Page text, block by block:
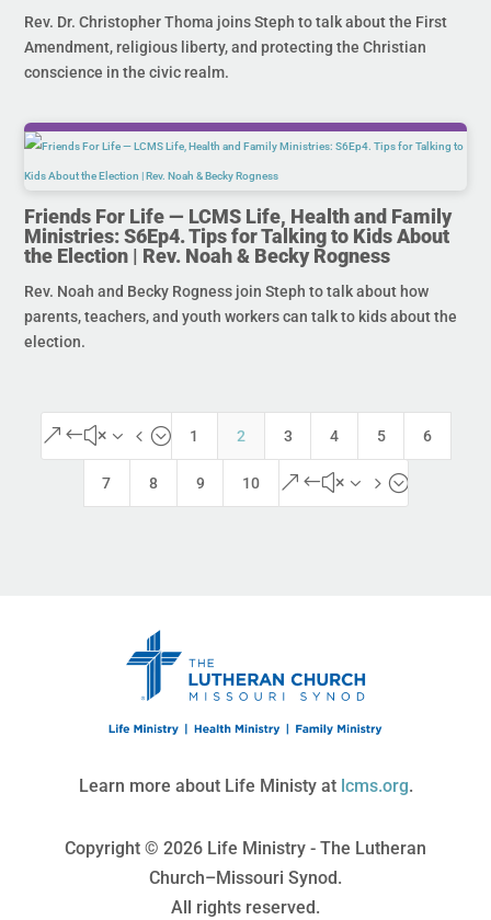
Rev. Dr. Christopher Thoma joins Steph to talk about the First
Amendment, religious liberty, and protecting the Christian
conscience in the civic realm.
Friends For Life — LCMS Life, Health and Family
Ministries: S6Ep4. Tips for Talking to Kids About
the Election | Rev. Noah & Becky Rogness
Rev. Noah and Becky Rogness join Steph to talk about how
parents, teachers, and youth workers can talk to kids about the
election.
&#x34; 1 2 3 4 5 6
7 8 9 10 &#x35;
Learn more about Life Ministy at lcms.org.
Copyright © 2026 Life Ministry - The Lutheran
Church–Missouri Synod.
All rights reserved.